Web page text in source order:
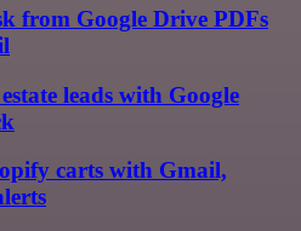
from Google Drive PDFs
leads with Google
carts with Gmail,